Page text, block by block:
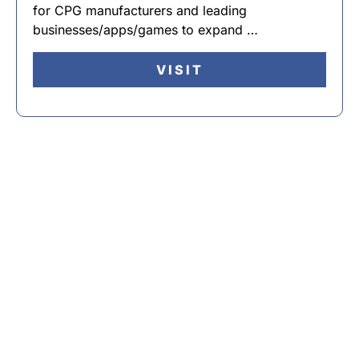
for CPG manufacturers and leading
businesses/apps/games to expand …
VISIT